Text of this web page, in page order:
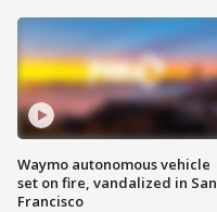
Waymo autonomous vehicle
set on fire, vandalized in San
Francisco